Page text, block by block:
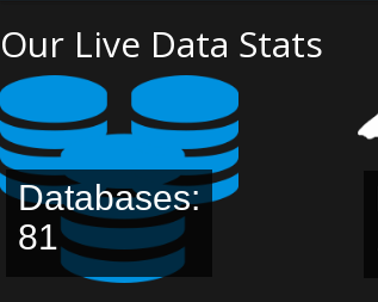
Our Live Data Stats
Databases:
81